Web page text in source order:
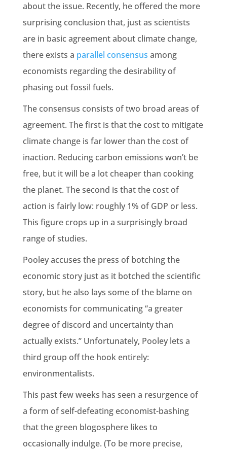
about the issue. Recently, he offered the more
surprising conclusion that, just as scientists
are in basic agreement about climate change,
there exists a parallel consensus among
economists regarding the desirability of
phasing out fossil fuels.
The consensus consists of two broad areas of
agreement. The first is that the cost to mitigate
climate change is far lower than the cost of
inaction. Reducing carbon emissions won’t be
free, but it will be a lot cheaper than cooking
the planet. The second is that the cost of
action is fairly low: roughly 1% of GDP or less.
This figure crops up in a surprisingly broad
range of studies.
Pooley accuses the press of botching the
economic story just as it botched the scientific
story, but he also lays some of the blame on
economists for communicating “a greater
degree of discord and uncertainty than
actually exists.” Unfortunately, Pooley lets a
third group off the hook entirely:
environmentalists.
This past few weeks has seen a resurgence of
a form of self-defeating economist-bashing
that the green blogosphere likes to
occasionally indulge. (To be more precise,